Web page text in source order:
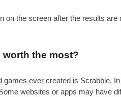
on the screen after the results
the most?
ever created is Scrabble.
websites or apps may have